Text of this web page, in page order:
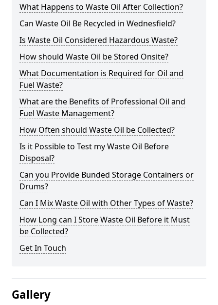
What Happens to Waste Oil After Collection?
Can Waste Oil Be Recycled in Wednesfield?
Is Waste Oil Considered Hazardous Waste?
How should Waste Oil be Stored Onsite?
What Documentation is Required for Oil and
Fuel Waste?
What are the Benefits of Professional Oil and
Fuel Waste Management?
How Often should Waste Oil be Collected?
Is it Possible to Test my Waste Oil Before
Disposal?
Can you Provide Bunded Storage Containers or
Drums?
Can I Mix Waste Oil with Other Types of Waste?
How Long can I Store Waste Oil Before it Must
be Collected?
Get In Touch
Gallery